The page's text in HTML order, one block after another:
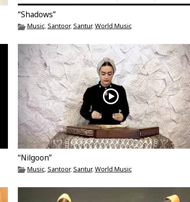
“Shadows”
Music,Santoor,Santur,World Music
“Nilgoon”
Music,Santoor,Santur,World Music